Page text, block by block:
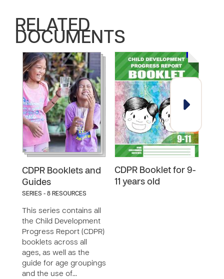
RELATED
DOCUMENTS
CDPR Booklets and
Guides
SERIES - 8 RESOURCES
This series contains all
the Child Development
Progress Report (CDPR)
booklets across all
ages, as well as the
guide for age groupings
and the use of…
CDPR Booklet for 9-
11 years old